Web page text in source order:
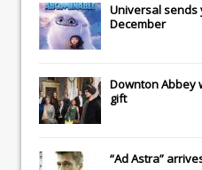
Universalsends
December
Downton Abbey
gift
“Ad Astra”